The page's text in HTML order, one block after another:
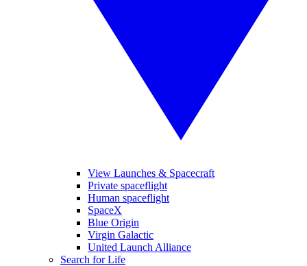
View Launches & Spacecraft
Private spaceflight
Human spaceflight
SpaceX
Blue Origin
Virgin Galactic
United Launch Alliance
Search for Life